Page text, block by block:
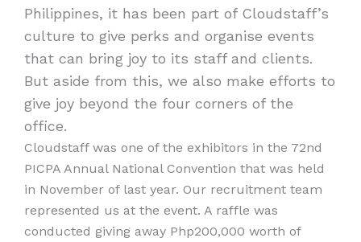
Philippines, it has been part of Cloudstaff’s
culture to give perks and organise events
that can bring joy to its staff and clients.
But aside from this, we also make efforts to
give joy beyond the four corners of the
office.
Cloudstaff was one of the exhibitors in the 72nd
PICPA Annual National Convention that was held
in November of last year. Our recruitment team
represented us at the event. A raffle was
conducted giving away Php200,000 worth of